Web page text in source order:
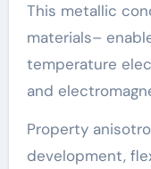
This metallic
materials–
temperature
and
Property
development,